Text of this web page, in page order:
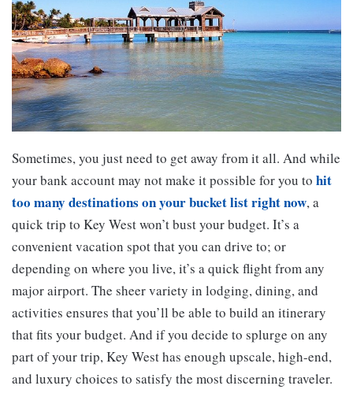
Sometimes, you just need to get away from it all. And while
your bank account may not make it possible for you to hit
too many destinations on your bucket list right now, a
quick trip to Key West won’t bust your budget. It’s a
convenient vacation spot that you can drive to; or
depending on where you live, it’s a quick flight from any
major airport. The sheer variety in lodging, dining, and
activities ensures that you’ll be able to build an itinerary
that fits your budget. And if you decide to splurge on any
part of your trip, Key West has enough upscale, high-end,
and luxury choices to satisfy the most discerning traveler.